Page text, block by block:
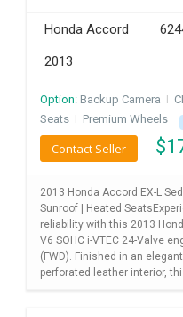
Honda Accord
2013
Option: Backup Camera I
Seats I Premium Wheels
$
Contact Seller
2013 Honda Accord EX-L
Sunroof | Heated
reliability with this 2013
V6 SOHC i-VTEC 24-Valve
(FWD). Finished in an
perforated leather interior,